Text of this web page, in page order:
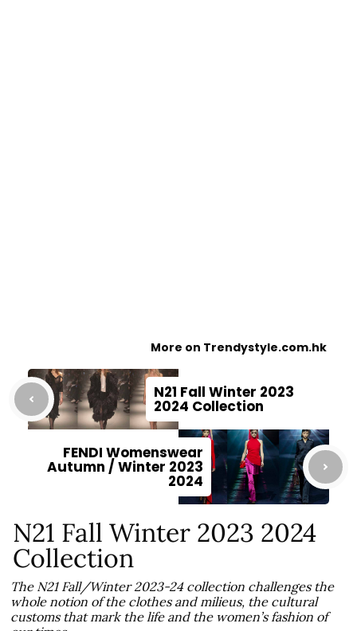
More on Trendystyle.com.hk
N21 Fall Winter 2023
2024 Collection
FENDI Womenswear
Autumn / Winter 2023
2024
N21 Fall Winter 2023 2024
Collection
The N21 Fall/Winter 2023-24 collection challenges the
whole notion of the clothes and milieus, the cultural
customs that mark the life and the women’s fashion of